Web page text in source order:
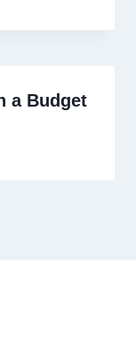
a Budget